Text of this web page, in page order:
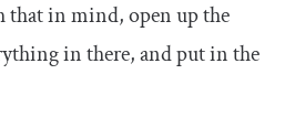
that in mind, open up the
in there, and put in the